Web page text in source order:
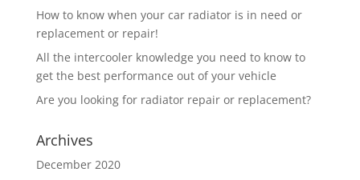
How to know when your car radiator is in need or
replacement or repair!
All the intercooler knowledge you need to know to
get the best performance out of your vehicle
Are you looking for radiator repair or replacement?
Archives
December 2020